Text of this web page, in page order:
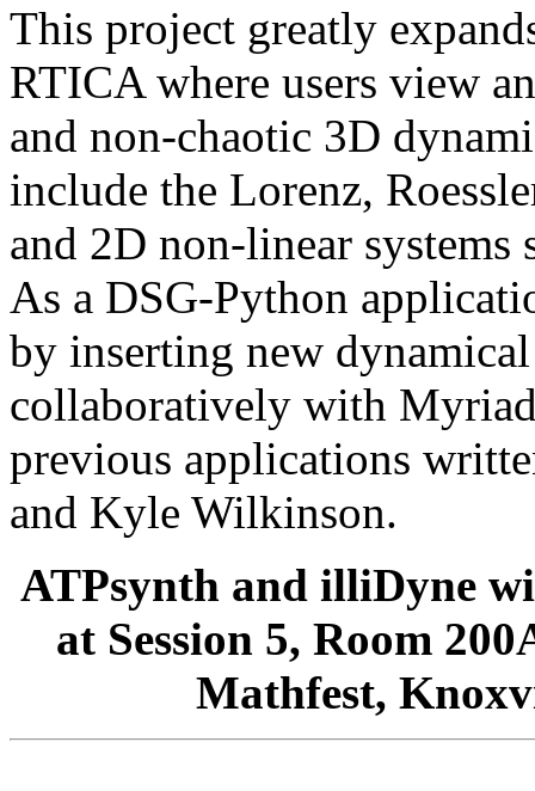
This project greatly
RTICA where users view
and non-chaotic 3D
include the Lorenz,
and 2D non-linear systems
As a DSG-Python
by inserting new
collaboratively with
previous applications
and Kyle Wilkinson.
ATPsynth and illiDyne
at Session 5, Room
Mathfest,